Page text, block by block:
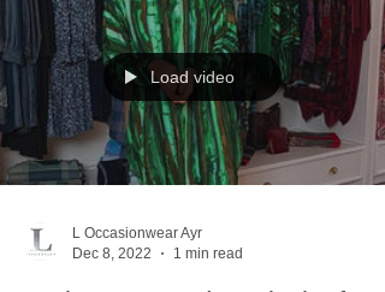
Load video
L Occasionwear Ayr
Dec 8, 2022
1 min read